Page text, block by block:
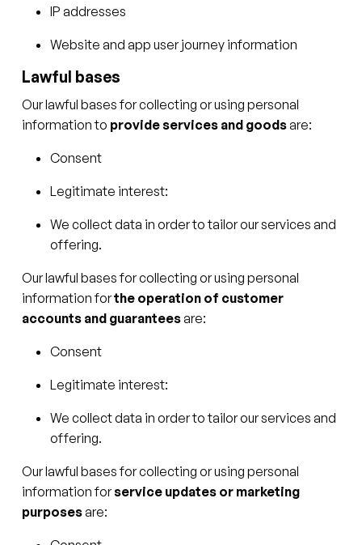
IP addresses
Website and app user journey information
Lawful bases
Our lawful bases for collecting or using personal
information to provide services and goodsare:
Consent
Legitimate interest:
We collect data in order to tailor our services and
offering.
Our lawful bases for collecting or using personal
information forthe operation of customer
accounts and guaranteesare:
Consent
Legitimate interest:
We collect data in order to tailor our services and
offering.
Our lawful bases for collecting or using personal
information forservice updates or marketing
purposesare: